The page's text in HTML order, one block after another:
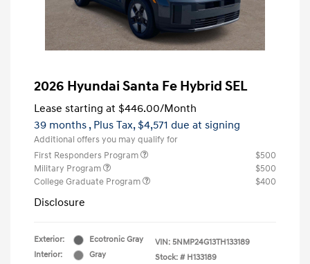
2026 Hyundai Santa Fe Hybrid SEL
Lease starting at $446.00/Month
39 months , Plus Tax, $4,571 due at signing
Additional offers you may qualify for
First Responders Program
$500
Military Program
$500
College Graduate Program
$400
Disclosure
Exterior:
Ecotronic Gray
Interior:
Gray
VIN: 5NMP24G13TH133189
Stock: # H133189